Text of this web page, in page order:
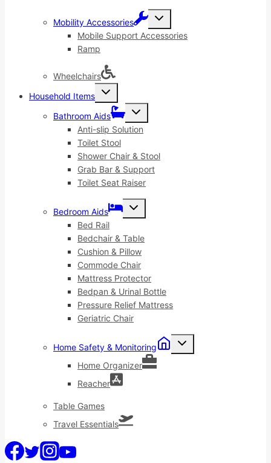
Mobility Accessories
Toggle
child
menu
Mobile Support Accessories
Ramp
Wheelchairs
Household Items
Toggle
child
menu
Bathroom Aids
Toggle
child
menu
Anti-slip Solution
Toilet Stool
Shower Chair & Stool
Grab Bar & Support
Toilet Seat Raiser
Bedroom Aids
Toggle
child
Bed Rail
Bedchair & Table
Cushion & Pillow
Commode Chair
Mattress Protector
Bedpan & Urinal Bottle
Pressure Relief Mattress
Geriatric Chair
Home Safety & Monitoring
Toggle
child
Home Organizer
Reacher
Table Games
Travel Essentials